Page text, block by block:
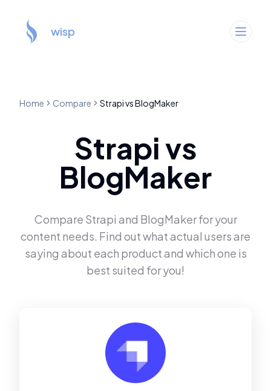
wisp
Home Compare StrapivsBlogMaker
Strapivs
BlogMaker
Compare Strapi and BlogMakerfor your
content needs. Find out what actual users are
saying about each product and which one is
best suited for you!